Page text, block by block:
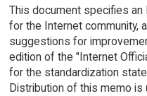
This document specifies
for the Internet community,
suggestions for
edition of the "Internet
for the standardization
Distribution of this memo is